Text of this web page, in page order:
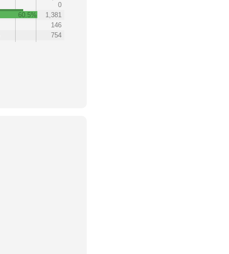
0
60.5%
1,381
146
754